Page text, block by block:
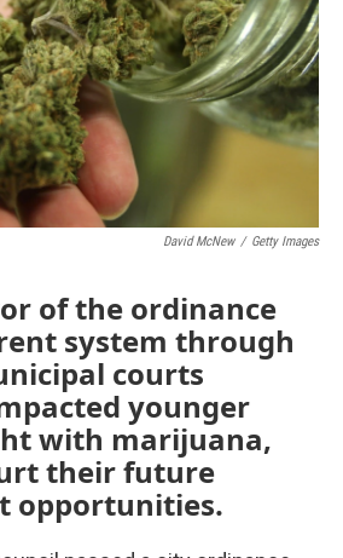
David McNew / Getty Images
of the ordinance
system through
courts
younger
with marijuana,
their future
opportunities.